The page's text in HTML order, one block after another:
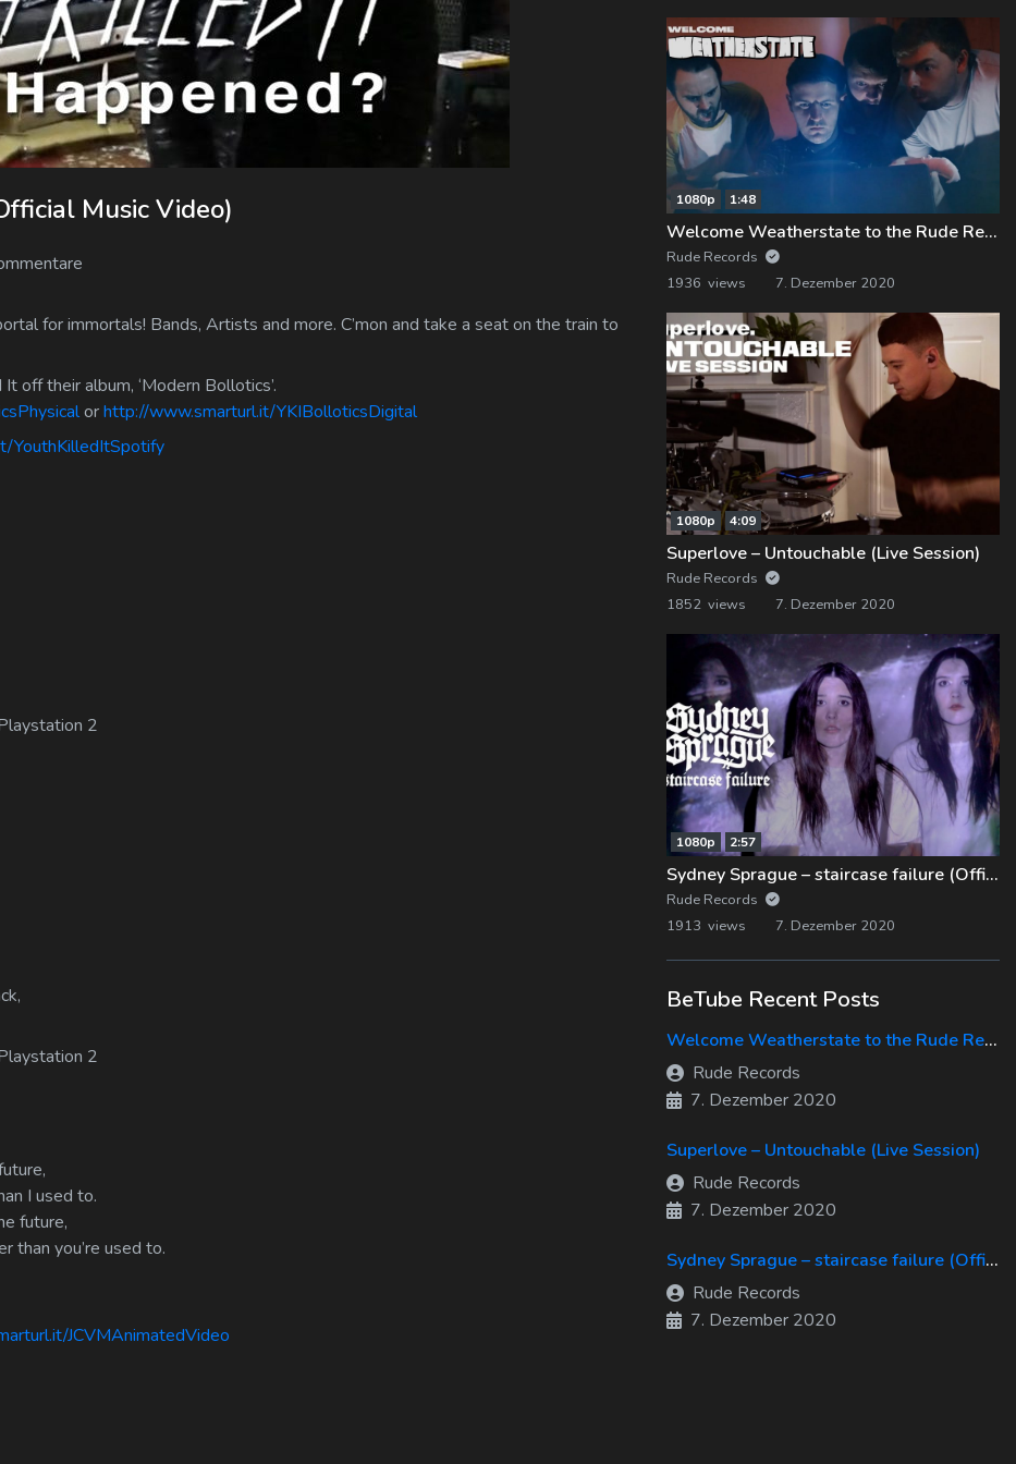
Music Video)
for immortals! Bands, Artists and more. C’mon and take a seat on the train to
off their album, ‘Modern Bollotics’.
orhttp://www.smarturl.it/YKIBolloticsDigital
YouthKilledItSpotify
2
2
I used to.
future,
than you’re used to.
JCVMAnimatedVideo
1080p 1:48
Welcome Weatherstate to the Rude Records Family!
Rude Records
1936 views
7. Dezember 2020
1080p 4:09
Superlove – Untouchable (Live Session)
Rude Records
1852 views
7. Dezember 2020
1080p 2:57
Sydney Sprague – staircase failure (Official Music Video)
Rude Records
1913 views
7. Dezember 2020
BeTube Recent Posts
Welcome Weatherstate to the Rude Records Family!
Rude Records
7. Dezember 2020
Superlove – Untouchable (Live Session)
Rude Records
7. Dezember 2020
Sydney Sprague – staircase failure (Official Music Video)
Rude Records
7. Dezember 2020